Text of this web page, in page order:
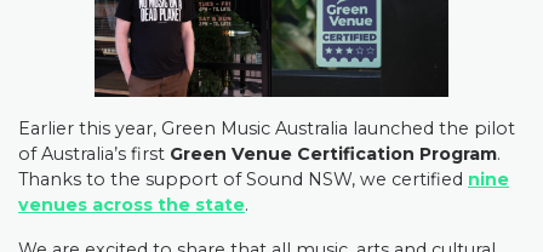
Earlier this year, Green Music Australia launched the pilot
of Australia’s first Green Venue Certification Program.
Thanks to the support of Sound NSW, we certified nine
venues across the state.